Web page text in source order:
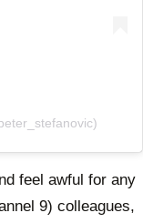
feel awful for any
9) colleagues,